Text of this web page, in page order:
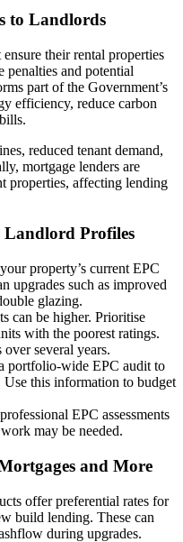
to Landlords
their rental properties
penalties and potential
part of the Government’s
efficiency, reduce carbon
reduced tenant demand,
mortgage lenders are
properties, affecting lending
Landlord Profiles
property’s current EPC
upgrades such as improved
glazing.
can be higher. Prioritise
with the poorest ratings.
several years.
portfolio-wide EPC audit to
this information to budget
EPC assessments
may be needed.
and More
offer preferential rates for
build lending. These can
during upgrades.